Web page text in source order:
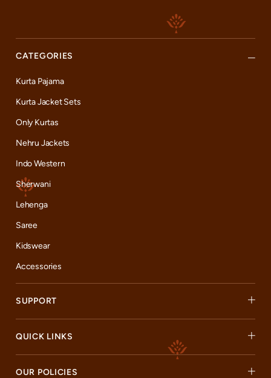
CATEGORIES
Kurta Pajama
Kurta Jacket Sets
Only Kurtas
Nehru Jackets
Indo Western
Sherwani
Lehenga
Saree
Kidswear
Accessories
SUPPORT
QUICK LINKS
OUR POLICIES